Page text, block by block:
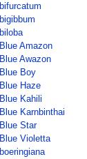
bifurcatum
bigibbum
biloba
Blue Amazon
Blue Awazon
Blue Boy
Blue Haze
Blue Kahili
Blue Karnbinthai
Blue Star
Blue Violetta
boeringiana